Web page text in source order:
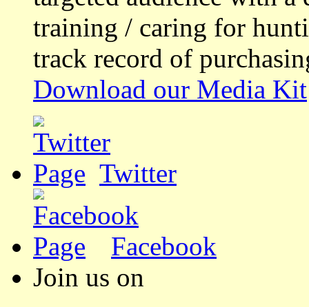
training / caring for
track record of
Download our Media Kit
Twitter
Facebook
Join us on